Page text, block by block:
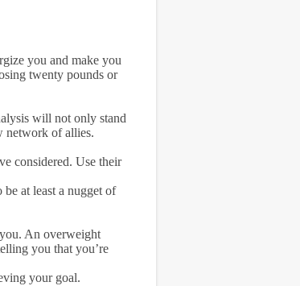
you and make you
twenty pounds or
will not only stand
network of allies.
considered. Use their
at least a nugget of
An overweight
you that you’re
your goal.